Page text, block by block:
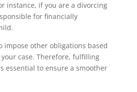
instance, if you are a divorcing
for financially
impose other obligations based
case. Therefore, fulfilling
essential to ensure a smoother